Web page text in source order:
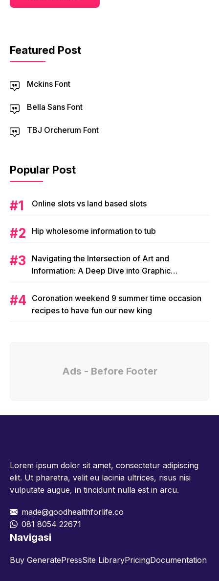
Featured Post
Mckins Font
Bella Sans Font
TBJ Orcherum Font
Popular Post
Online slots vs land based slots
Hip wholesome information to tub
Navigating the Intersection of Art and
Information: A Deep Dive into Graphic
Coronation weekend 9 summer time occasion
recipes to have fun our new king
Ads - Before Footer
Lorem ipsum dolor sit amet, consectetur adipiscing
elit. Ut pharetra, velit eu lacinia ultrices, risus nisi
vulputate augue, in tincidunt nulla est in arcu.
made@goodhealthforlife.co
081 8054 22671
Navigasi
Buy GeneratePressSite LibraryPricingDocumentation